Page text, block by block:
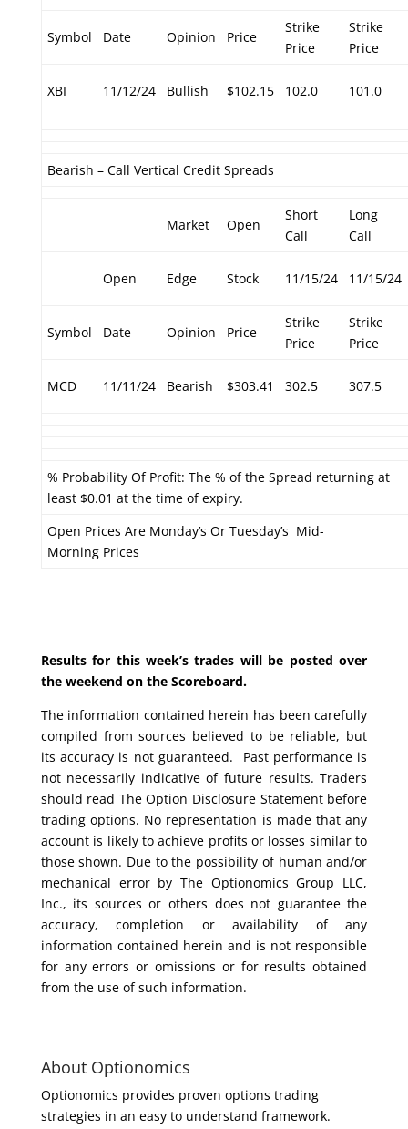
Symbol Date Opinion Price
Strike
Price
Strike
Price
XBI 11/12/24 Bullish $102.15 102.0 101.0
Bearish – Call Vertical Credit Spreads
Market Open
Short
Call
Long
Call
Open Edge Stock 11/15/24 11/15/24
Symbol Date Opinion Price
Strike
Price
Strike
Price
MCD 11/11/24 Bearish $303.41 302.5 307.5
% Probability Of Profit: The % of the Spread returning at
least $0.01 at the time of expiry.
Open Prices Are Monday’s Or Tuesday’s Mid-
Morning Prices
Results for this week’s trades will be posted over
the weekend on the Scoreboard.
The information contained herein has been carefully
compiled from sources believed to be reliable, but
its accuracy is not guaranteed. Past performance is
not necessarily indicative of future results. Traders
should read The Option Disclosure Statement before
trading options. No representation is made that any
account is likely to achieve profits or losses similar to
those shown. Due to the possibility of human and/or
mechanical error by The Optionomics Group LLC,
Inc., its sources or others does not guarantee the
accuracy, completion or availability of any
information contained herein and is not responsible
for any errors or omissions or for results obtained
from the use of such information.
About Optionomics
Optionomics provides proven options trading
strategies in an easy to understand framework.